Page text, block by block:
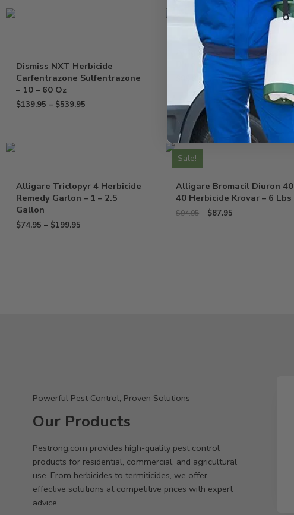
Dismiss NXT Herbicide
Carfentrazone Sulfentrazone
– 10 – 60 Oz
$139.95 – $539.95
Alligare Basal Oil Blue /w
Blue Dye – 2.5 Gallon
Alligare Triclopyr 4 Herbicide
Remedy Garlon – 1 – 2.5
Gallon
$74.95 – $199.95
Sale!
Alligare Bromacil Diuron 40
40 Herbicide Krovar – 6 Lbs
$94.95 $87.95
Powerful Pest Control, Proven Solutions
Our Products
Pestrong.com provides high-quality pest control
products for residential, commercial, and agricultural
use. From herbicides to termiticides, we offer
effective solutions at competitive prices with expert
advice.